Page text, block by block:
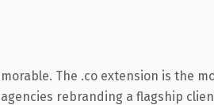
The .co extension is the
rebranding a flagship